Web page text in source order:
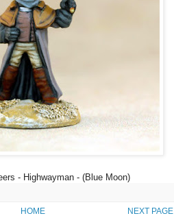
- Highwayman - (Blue Moon)
NEXT PAGE
HOME